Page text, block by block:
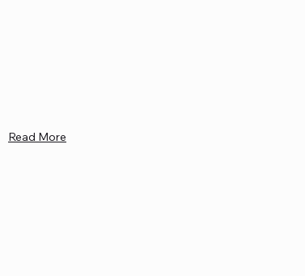
Read More